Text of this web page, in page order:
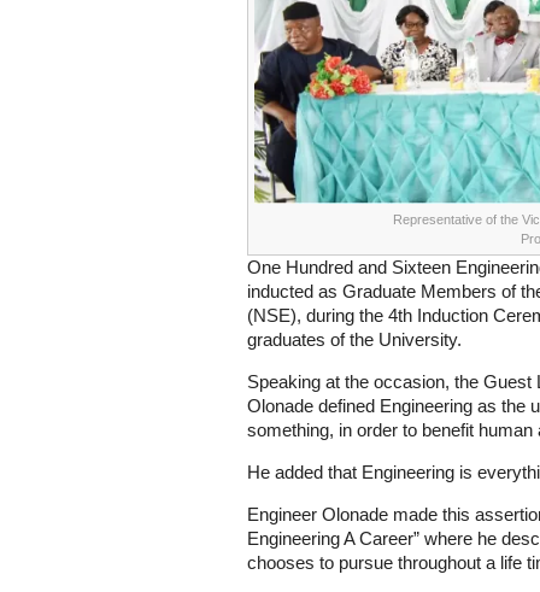
Representative of the
One Hundred and Sixteen
inducted as Graduate Members of
(NSE), during the 4th Induction
graduates of the University.
Speaking at the occasion, the Guest
Olonade defined Engineering as the
something, in order to benefit
He added that Engineering is
Engineer Olonade made this
Engineering A Career” where he
chooses to pursue throughout a life